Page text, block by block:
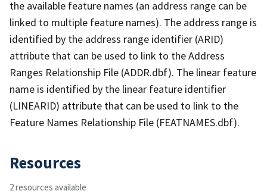
the available feature names (an address range can be
linked to multiple feature names). The address range is
identified by the address range identifier (ARID)
attribute that can be used to link to the Address
Ranges Relationship File (ADDR.dbf). The linear feature
name is identified by the linear feature identifier
(LINEARID) attribute that can be used to link to the
Feature Names Relationship File (FEATNAMES.dbf).
Resources
2 resources available